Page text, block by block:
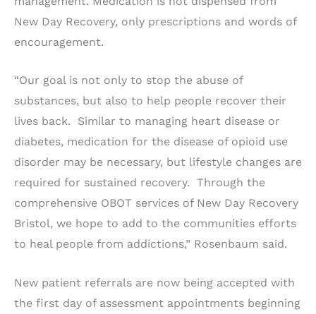
New Day Recovery, only prescriptions and words of
encouragement.
“Our goal is not only to stop the abuse of
substances, but also to help people recover their
lives back. Similar to managing heart disease or
diabetes, medication for the disease of opioid use
disorder may be necessary, but lifestyle changes are
required for sustained recovery. Through the
comprehensive OBOT services of New Day Recovery
Bristol, we hope to add to the communities efforts
to heal people from addictions,” Rosenbaum said.
New patient referrals are now being accepted with
the first day of assessment appointments beginning